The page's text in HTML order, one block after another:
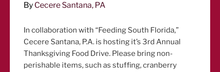
By Cecere Santana, PA
In collaboration with “Feeding South Florida,”
Cecere Santana, P.A. is hosting it’s 3rd Annual
Thanksgiving Food Drive. Please bring non-
perishable items, such as stuffing, cranberry